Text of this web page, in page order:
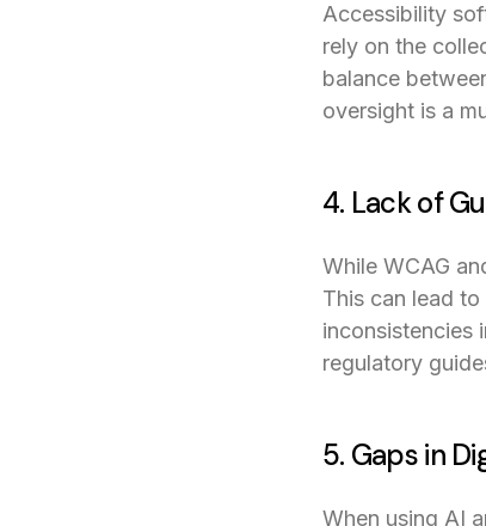
Accessibility
rely on the
balance
oversight is a
4. Lack of
While WCAG
This can lead
inconsistencies
regulatory
5. Gaps in
When using AI